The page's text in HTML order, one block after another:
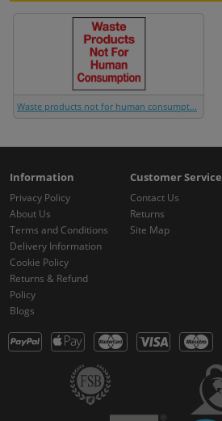
Waste products not for human consumpt...
Information
Privacy Policy
About Us
Terms and Conditions
Delivery Information
Cookie Policy
Returns & Refund
Policy
Blogs
Customer Service
Contact Us
Returns
Site Map